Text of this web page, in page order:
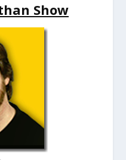
Show